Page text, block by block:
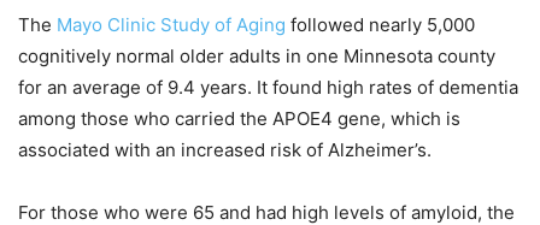
The Mayo Clinic Study of Aging followed nearly 5,000
cognitively normal older adults in one Minnesota county
for an average of 9.4 years. It found high rates of dementia
among those who carried the APOE4 gene, which is
associated with an increased risk of Alzheimer’s.
For those who were 65 and had high levels of amyloid, the